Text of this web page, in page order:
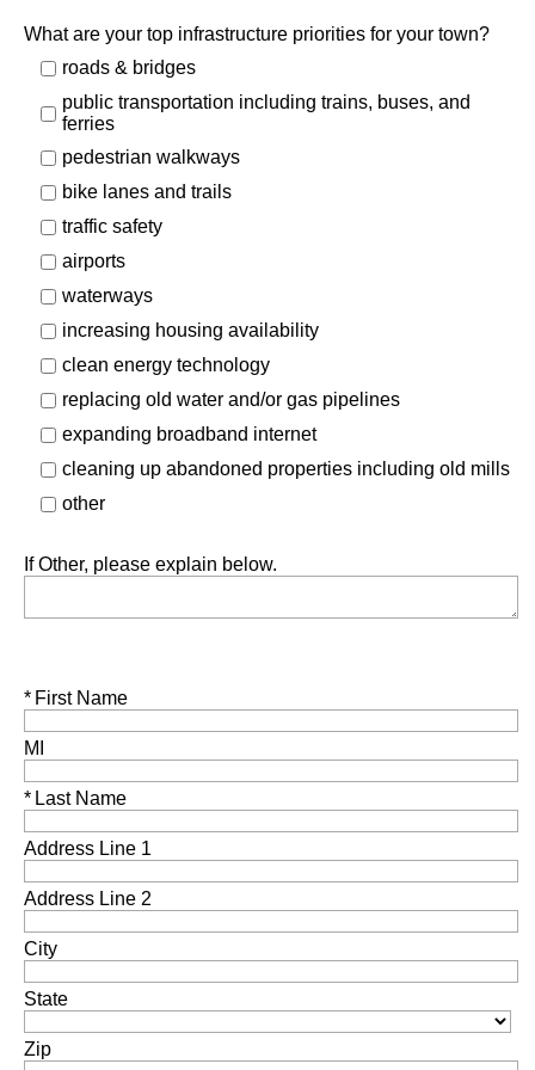
What are your top infrastructure priorities for your town?
roads & bridges
public transportation including trains, buses, and
ferries
pedestrian walkways
bike lanes and trails
traffic safety
airports
waterways
increasing housing availability
clean energy technology
replacing old water and/or gas pipelines
expanding broadband internet
cleaning up abandoned properties including old mills
other
If Other, please explain below.
Required
First Name
MI
Required
Last Name
Address Line 1
Address Line 2
City
State
Zip